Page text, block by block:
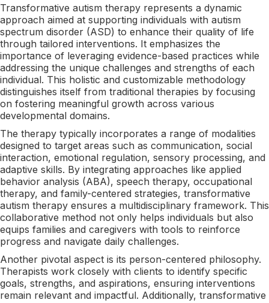
Transformative autism therapy represents a dynamic
approach aimed at supporting individuals with autism
spectrum disorder (ASD) to enhance their quality of life
through tailored interventions. It emphasizes the
importance of leveraging evidence-based practices while
addressing the unique challenges and strengths of each
individual. This holistic and customizable methodology
distinguishes itself from traditional therapies by focusing
on fostering meaningful growth across various
developmental domains.
The therapy typically incorporates a range of modalities
designed to target areas such as communication, social
interaction, emotional regulation, sensory processing, and
adaptive skills. By integrating approaches like applied
behavior analysis (ABA), speech therapy, occupational
therapy, and family-centered strategies, transformative
autism therapy ensures a multidisciplinary framework. This
collaborative method not only helps individuals but also
equips families and caregivers with tools to reinforce
progress and navigate daily challenges.
Another pivotal aspect is its person-centered philosophy.
Therapists work closely with clients to identify specific
goals, strengths, and aspirations, ensuring interventions
remain relevant and impactful. Additionally, transformative